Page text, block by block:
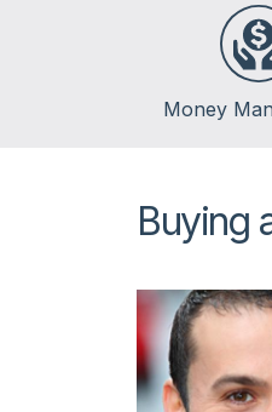
Money
Credit
Saving
Spending
Buying